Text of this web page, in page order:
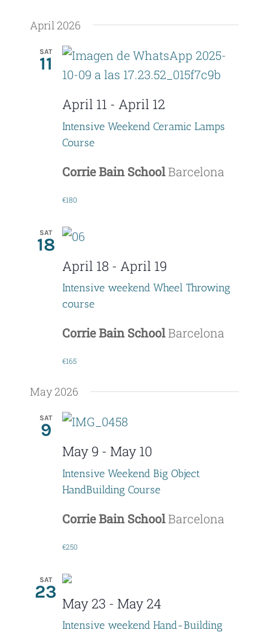
April 2026
SAT
11
April 11- April 12
Intensive Weekend Ceramic Lamps
Course
Corrie Bain SchoolBarcelona
€180
SAT
18
April 18 - April 19
Intensive weekend Wheel Throwing
course
Corrie Bain SchoolBarcelona
€165
May 2026
SAT
9
May 9 - May 10
Intensive Weekend Big Object
HandBuilding Course
Corrie Bain SchoolBarcelona
€250
SAT
23
May 23 - May 24
Intensive weekend Hand-Building